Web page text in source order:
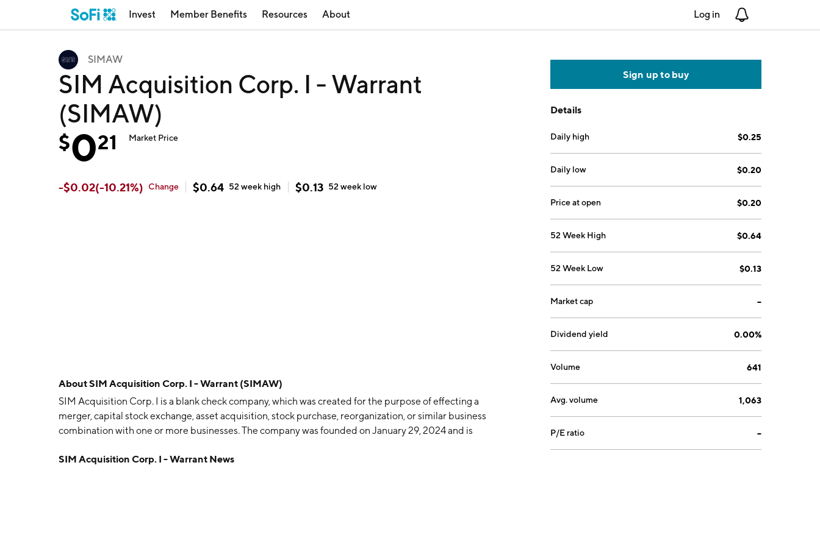
Invest Member Benefits Resources About Log in
SIMAW
SIM Acquisition Corp. I - Warrant
(SIMAW)
$021 Market Price
-$0.02(-10.21%) Change $0.64 52 week high $0.13 52 week low
AboutSIM Acquisition Corp. I - Warrant (SIMAW)
SIM Acquisition Corp. I is a blank check company, which was created for the purpose of effecting a
merger, capital stock exchange, asset acquisition, stock purchase, reorganization, or similar business
combination with one or more businesses. The company was founded on January 29, 2024 and is
SIM Acquisition Corp. I - Warrant News
Sign up to buy
Details
Daily high $0.25
Daily low $0.20
Price at open $0.20
52 Week High $0.64
52 Week Low $0.13
Market cap --
Dividend yield 0.00%
Volume 641
Avg. volume 1,063
P/E ratio --